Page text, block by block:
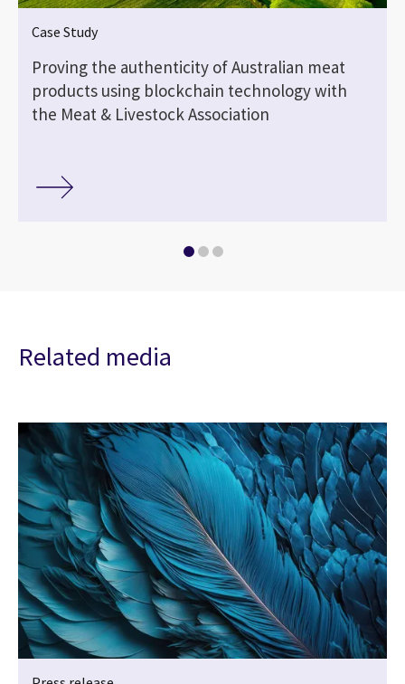
Case Study
Proving the authenticity of Australian meat
products using blockchain technology with
the Meat & Livestock Association
Related media